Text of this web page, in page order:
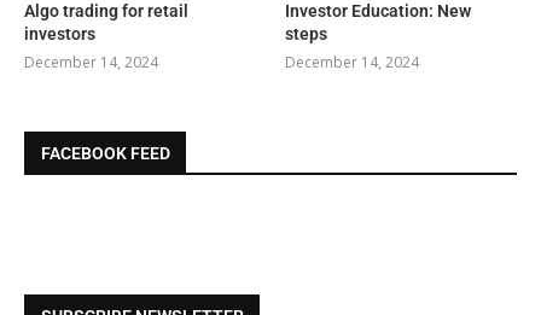
Algo trading for retail
investors
December 14, 2024
Investor Education: New
steps
December 14, 2024
FACEBOOK FEED